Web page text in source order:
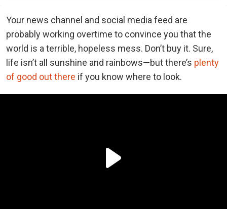
Your news channel and social media feed are
probably working overtime to convince you that the
world is a terrible, hopeless mess. Don’t buy it. Sure,
life isn’t all sunshine and rainbows—but there’s plenty
of good out there if you know where to look.